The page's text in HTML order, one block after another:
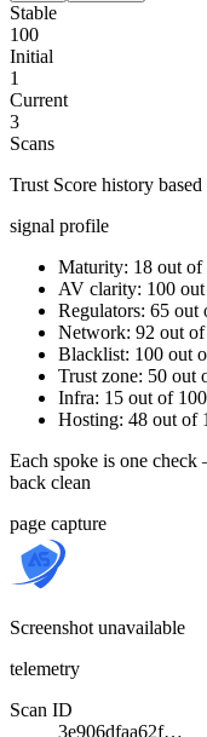
Stable
100
Initial
1
Current
3
Scans
Trust Score history
signal profile
Maturity: 18 out
AV clarity: 100
Regulators: 65
Network: 92 out
Blacklist: 100 out
Trust zone: 50
Infra: 15 out of
Hosting: 48 out of
Each spoke is one
back clean
page capture
Screenshot unavailable
telemetry
Scan ID
3e906dfaa62f…